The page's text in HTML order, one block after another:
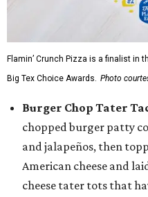
Flamin’ Crunch Pizza is a finalist in
Big Tex Choice Awards. Photo
Burger Chop Tater
chopped burger patty
and jalapeños, then
American cheese and
cheese tater tots that